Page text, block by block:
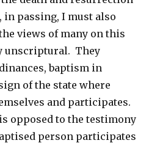
in passing, I must also
views of many on this
unscriptural. They
baptism in
of the state where
and participates.
opposed to the testimony
person participates